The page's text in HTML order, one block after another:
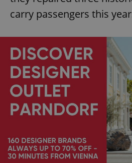
carry passengers this